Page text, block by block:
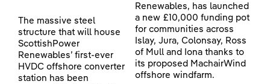
The massive steel
structure that will house
ScottishPower
Renewables’ first-ever
HVDC offshore converter
station has been
Renewables, has launched
a new £10,000 funding pot
for communities across
Islay, Jura, Colonsay, Ross
of Mull and Iona thanks to
its proposed MachairWind
offshore windfarm.